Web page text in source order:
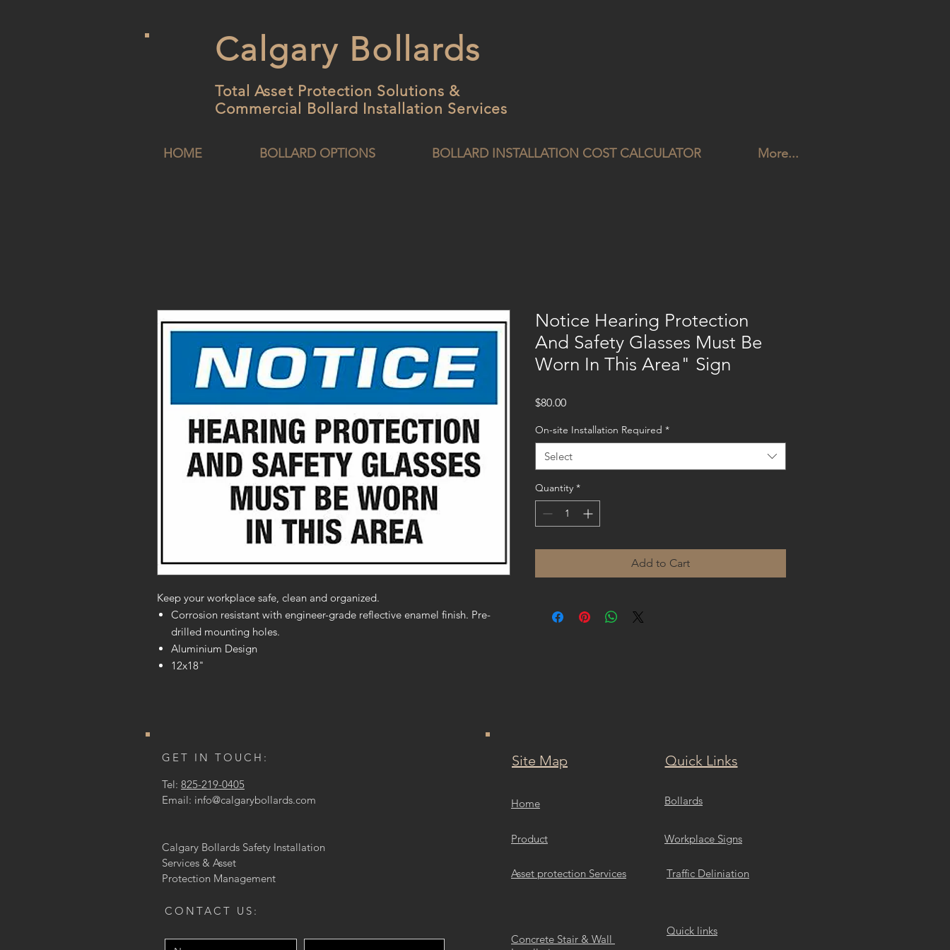
Calgary Bollards
Total Asset Protection Solutions &
Commercial Bollard Installation Services
HOME BOLLARD OPTIONS BOLLARD INSTALLATION COST CALCULATOR More...
Keep your workplace safe, clean and organized.
Corrosion resistant with engineer-grade reflective enamel finish. Pre-
drilled mounting holes.
Aluminium Design
12x18"
Notice Hearing Protection
And Safety Glasses Must Be
Worn In This Area" Sign
$80.00Price
On-site Installation Required *
Select
Quantity *
Add to Cart
GET IN TOUCH:
Tel: 825-219-0405
Email: info@calgarybollards.com
Calgary Bollards Safety Installation
Services & Asset
Protection Management
CONTACT US:
Site Map Quick Links
Home
Product
Asset protection Services
Bollards
Workplace Signs
Traffic Deliniation
Concrete Stair & Wall
Quick links